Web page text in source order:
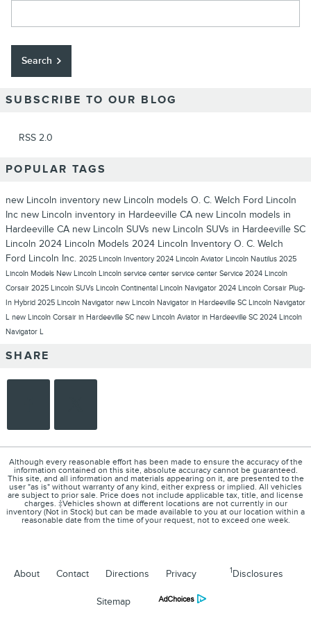
Search
SUBSCRIBE TO OUR BLOG
RSS 2.0
POPULAR TAGS
new Lincoln inventory new Lincoln models O. C. Welch Ford Lincoln
Inc new Lincoln inventory in Hardeeville CA new Lincoln models in
Hardeeville CA new Lincoln SUVs new Lincoln SUVs in Hardeeville SC
Lincoln 2024 Lincoln Models 2024 Lincoln Inventory O. C. Welch
Ford Lincoln Inc. 2025 Lincoln Inventory2024 Lincoln Aviator Lincoln Nautilus 2025
Lincoln Models New Lincoln Lincoln service center service center Service 2024 Lincoln
Corsair 2025 Lincoln SUVs Lincoln Continental Lincoln Navigator 2024 Lincoln Corsair Plug-
In Hybrid 2025 Lincoln Navigator new Lincoln Navigator in Hardeeville SC Lincoln Navigator
L new Lincoln Corsair in Hardeeville SC new Lincoln Aviator in Hardeeville SC 2024 Lincoln
Navigator L
SHARE
Although every reasonable effort has been made to ensure the accuracy of the
information contained on this site, absolute accuracy cannot be guaranteed.
This site, and all information and materials appearing on it, are presented to the
user "as is" without warranty of any kind, either express or implied. All vehicles
are subject to prior sale. Price does not include applicable tax, title, and license
charges. ‡Vehicles shown at different locations are not currently in our
inventory (Not in Stock) but can be made available to you at our location within a
reasonable date from the time of your request, not to exceed one week.
About Contact Directions Privacy 1 Disclosures
Sitemap